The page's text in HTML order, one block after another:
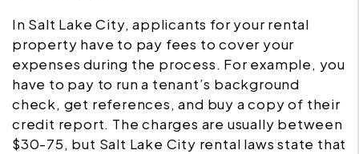
In Salt Lake City, applicants for your rental
property have to pay fees to cover your
expenses during the process. For example, you
have to pay to run a tenant’s background
check, get references, and buy a copy of their
credit report. The charges are usually between
$30-75, but Salt Lake City rental laws state that